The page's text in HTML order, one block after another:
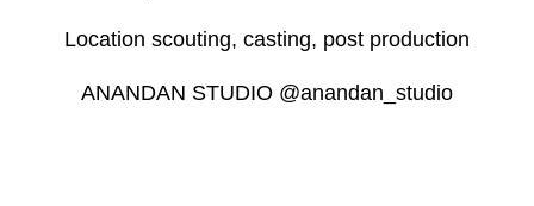
Location scouting, casting, post production
ANANDAN STUDIO @anandan_studio